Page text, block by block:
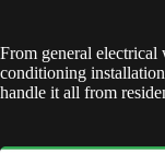
From general
conditioning
handle it all from